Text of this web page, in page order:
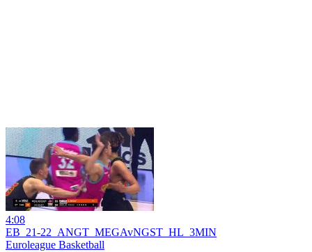
4:08
EB_21-22_ANGT_MEGAvNGST_HL_3MIN
Euroleague Basketball